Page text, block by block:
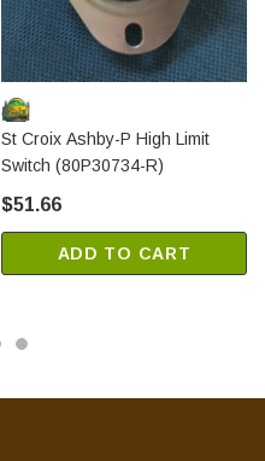
St Croix Ashby-P High Limit
Switch (80P30734-R)
$51.66
ADD TO CART